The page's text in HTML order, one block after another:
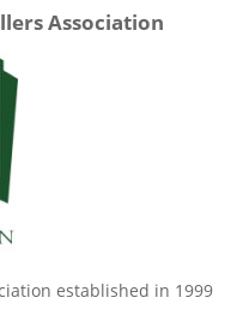
Association
established in 1999